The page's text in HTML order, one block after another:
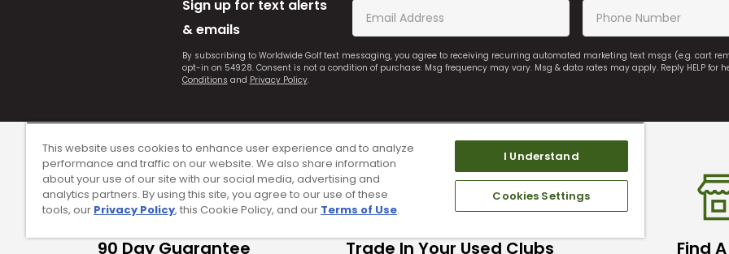
Sign up for text alerts
& emails
By subscribing to Worldwide Golf text messaging, you agree to receiving recurring automated marketing text msgs (e.g. cart
opt-in on 54928. Consent is not a condition of purchase. Msg frequency may vary. Msg & data rates may apply. Reply HELP for
Conditions and Privacy Policy.
90 Day Guarantee Trade In Your Used Clubs Find
This website uses cookies to enhance user experience and to analyze
performance and traffic on our website. We also share information
about your use of our site with our social media, advertising and
analytics partners. By using this site, you agree to our use of these
tools, our Privacy Policy, this Cookie Policy, and our Terms of Use.
I Understand
Cookies Settings